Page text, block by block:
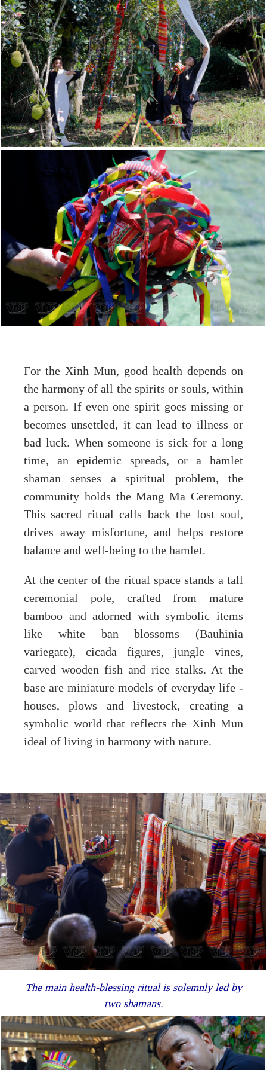
For the Xinh Mun, good health depends on
the harmony of all the spirits or souls, within
a person. If even one spirit goes missing or
becomes unsettled, it can lead to illness or
bad luck. When someone is sick for a long
time, an epidemic spreads, or a hamlet
shaman senses a spiritual problem, the
community holds the Mang Ma Ceremony.
This sacred ritual calls back the lost soul,
drives away misfortune, and helps restore
balance and well-being to the hamlet.
At the center of the ritual space stands a tall
ceremonial pole, crafted from mature
bamboo and adorned with symbolic items
like white ban blossoms (Bauhinia
variegate), cicada figures, jungle vines,
carved wooden fish and rice stalks. At the
base are miniature models of everyday life -
houses, plows and livestock, creating a
symbolic world that reflects the Xinh Mun
ideal of living in harmony with nature.
The main health-blessing ritual is solemnly led by
two shamans.